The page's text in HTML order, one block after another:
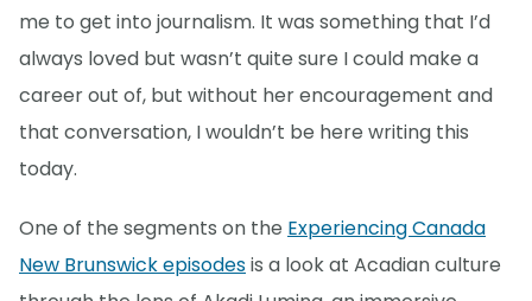
me to get into journalism. It was something that I’d
always loved but wasn’t quite sure I could make a
career out of, but without her encouragement and
that conversation, I wouldn’t be here writing this
today.
One of the segments on the Experiencing Canada
New Brunswick episodesis a look at Acadian culture